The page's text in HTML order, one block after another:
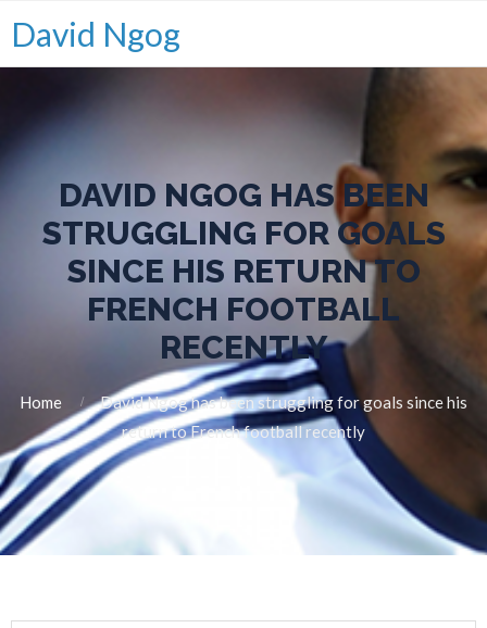
David Ngog
DAVID NGOG HAS BEEN
STRUGGLING FOR GOALS
SINCE HIS RETURN TO
FRENCH FOOTBALL
RECENTLY
Home
David Ngog has been struggling for goals since his
return to French football recently